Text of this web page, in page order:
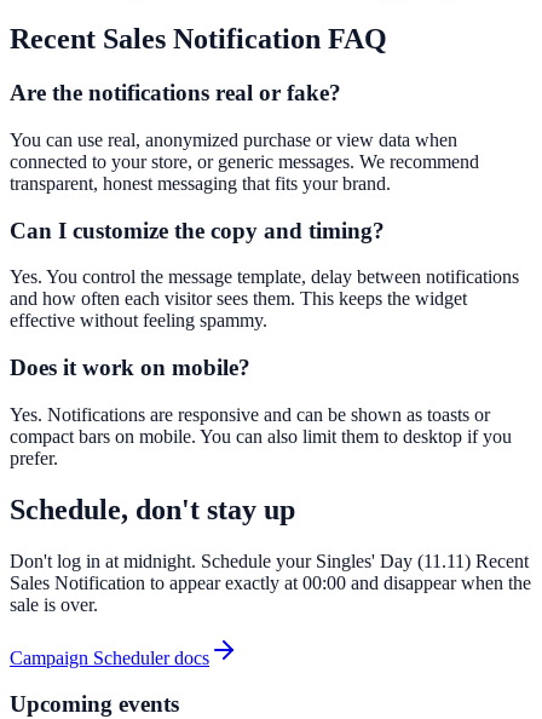
Recent Sales Notification FAQ
Are the notifications real or fake?
You can use real, anonymized purchase or view data when
connected to your store, or generic messages. We recommend
transparent, honest messaging that fits your brand.
Can I customize the copy and timing?
Yes. You control the message template, delay between notifications
and how often each visitor sees them. This keeps the widget
effective without feeling spammy.
Does it work on mobile?
Yes. Notifications are responsive and can be shown as toasts or
compact bars on mobile. You can also limit them to desktop if you
prefer.
Schedule, don't stay up
Don't log in at midnight. Schedule your Singles' Day (11.11) Recent
Sales Notification to appear exactly at 00:00 and disappear when the
sale is over.
Campaign Scheduler docs
Upcoming events